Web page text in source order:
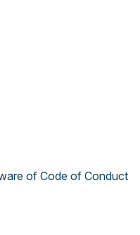
of Code of Conduct